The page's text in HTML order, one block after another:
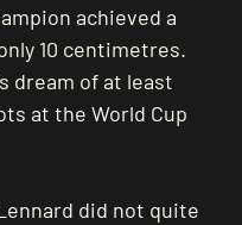
achieved a
10 centimetres.
dream of at least
at the World Cup
did not quite